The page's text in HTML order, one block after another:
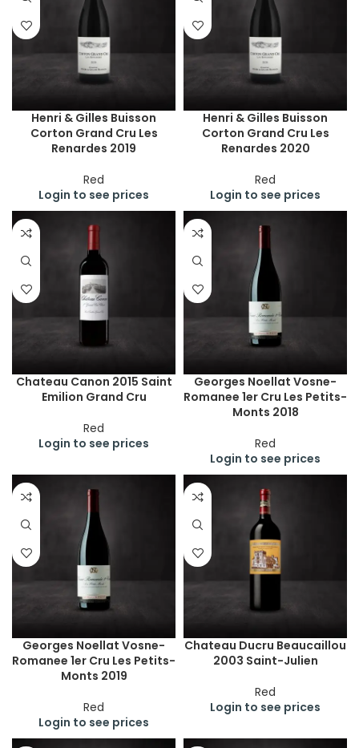
Henri & Gilles Buisson
Corton Grand Cru Les
Renardes 2019
Red
Login to see prices
Henri & Gilles Buisson
Corton Grand Cru Les
Renardes 2020
Red
Login to see prices
Chateau Canon 2015 Saint
Emilion Grand Cru
Red
Login to see prices
Georges Noellat Vosne-
Romanee 1er Cru Les Petits-
Monts 2018
Red
Login to see prices
Georges Noellat Vosne-
Romanee 1er Cru Les Petits-
Monts 2019
Red
Login to see prices
Chateau Ducru Beaucaillou
2003 Saint-Julien
Red
Login to see prices